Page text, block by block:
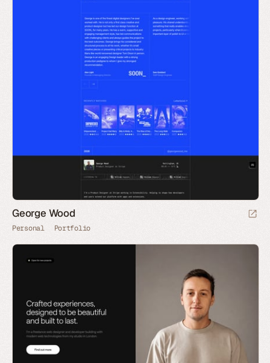
George Wood
Personal Portfolio